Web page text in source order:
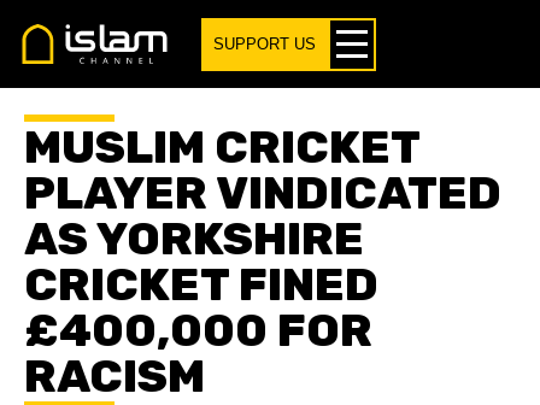
SUPPORT US
MUSLIM CRICKET
PLAYER VINDICATED
AS YORKSHIRE
CRICKET FINED
£400,000 FOR
RACISM